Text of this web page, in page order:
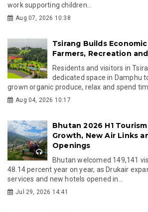
work supporting children...
Aug 07, 2026 10:38
Tsirang Builds
Farmers, Recreation
Residents and visitors in
dedicated space in Damphu
grown organic produce, relax and spend
Aug 04, 2026 10:17
Bhutan 2026 H1
Growth, New Air Links
Openings
Bhutan welcomed 149,141
48.14 percent year on year, as Drukair
services and new hotels opened in...
Jul 29, 2026 14:41